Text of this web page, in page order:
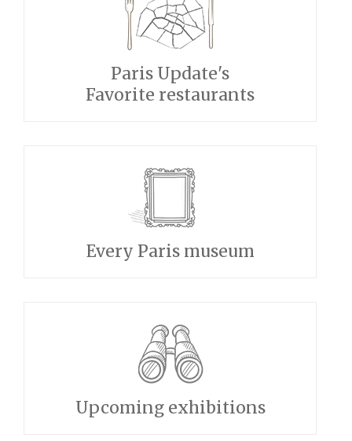
Paris Update's
Favorite restaurants
Every Paris museum
Upcoming exhibitions